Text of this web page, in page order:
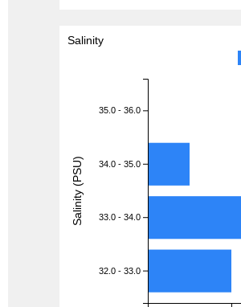
Salinity
35.0 - 36.0
34.0 - 35.0
33.0 - 34.0
32.0 - 33.0
Salinity (PSU)